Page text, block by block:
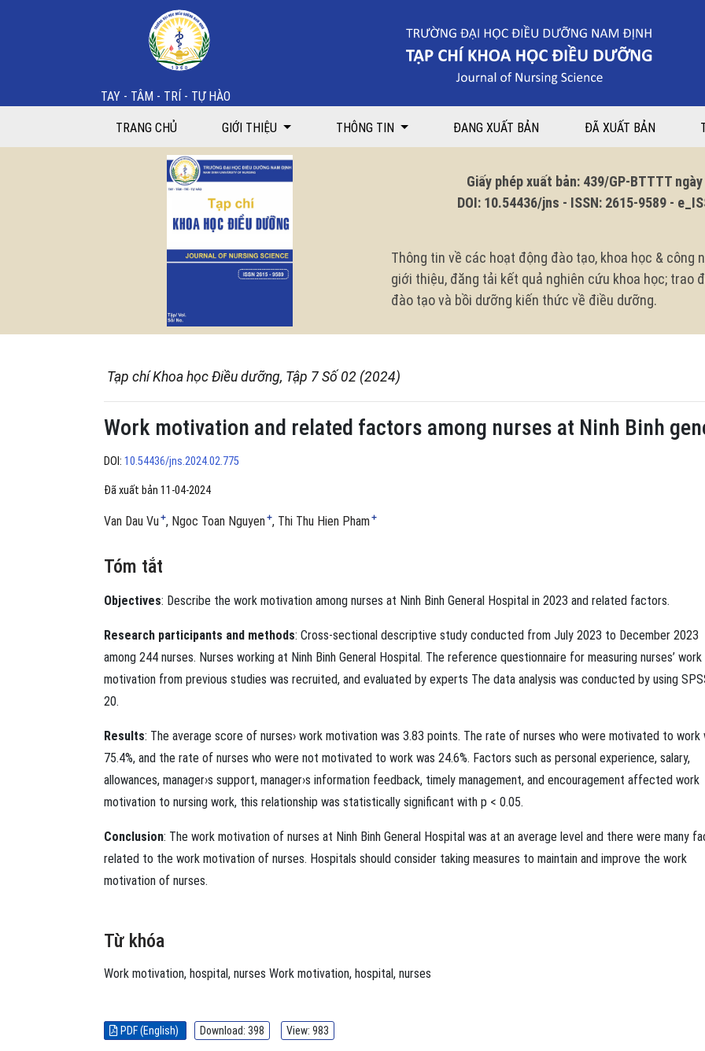
Work motivation and related factors among nurses at Ninh Binh general Hospital in 2023
TAY - TÂM - TRÍ - TỰ HÀO
TRANG CHỦ GIỚI THIỆU THÔNG TIN ĐANG XUẤT BẢN ĐÃ XUẤT BẢN
Giấy phép xuất bản: 439/GP-BTTTT ngày
DOI: 10.54436/jns - ISSN: 2615-9589 -
Thông tin về các hoạt động đào tạo, khoa học & công
giới thiệu, đăng tải kết quả nghiên cứu khoa học; trao
đào tạo và bồi dưỡng kiến thức về điều dưỡng.
Tạp chí Khoa học Điều dưỡng, Tập 7 Số 02 (2024)
Work motivation and related factors among nurses at Ninh Binh
DOI: 10.54436/jns.2024.02.775
Đã xuất bản 11-04-2024
Van Dau Vu+ Ngoc Toan Nguyen+ Thi Thu Hien Pham+
Tóm tắt
Objectives: Describe the work motivation among nurses at Ninh Binh General Hospital in 2023 and related factors.
Research participants and methods: Cross-sectional descriptive study conducted from July 2023 to December 2023
among 244 nurses. Nurses working at Ninh Binh General Hospital. The reference questionnaire for measuring nurses’ work
motivation from previous studies was recruited, and evaluated by experts The data analysis was conducted by using
20.
Results: The average score of nurses› work motivation was 3.83 points. The rate of nurses who were motivated to work
75.4%, and the rate of nurses who were not motivated to work was 24.6%. Factors such as personal experience, salary,
allowances, manager›s support, manager›s information feedback, timely management, and encouragement affected work
motivation to nursing work, this relationship was statistically significant with p < 0.05.
Conclusion: The work motivation of nurses at Ninh Binh General Hospital was at an average level and there were many
related to the work motivation of nurses. Hospitals should consider taking measures to maintain and improve the work
motivation of nurses.
Từ khóa
Work motivation, hospital, nurses Work motivation, hospital, nurses
PDF (English) Download: 398 View: 983